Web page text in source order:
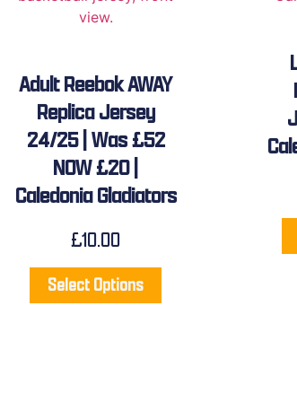
Adult Reebok AWAY
Replica Jersey
24/25 | Was £52
NOW £20 |
Caledonia Gladiators
£10.00
Select Options